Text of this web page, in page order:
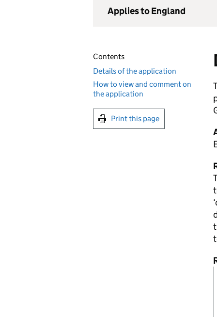
Applies to England
Contents
Details of the application
How to view and comment on
the application
Print this page